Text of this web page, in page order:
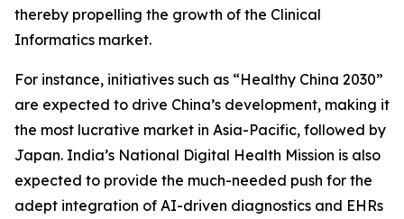
thereby propelling the growth of the Clinical
Informatics market.
For instance, initiatives such as “Healthy China 2030”
are expected to drive China’s development, making it
the most lucrative market in Asia-Pacific, followed by
Japan. India’s National Digital Health Mission is also
expected to provide the much-needed push for the
adept integration of AI-driven diagnostics and EHRs